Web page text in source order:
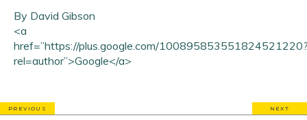
By David Gibson
<a
href=”https://plus.google.com/
rel=author”>Google</a>
PREVIOUS NEXT